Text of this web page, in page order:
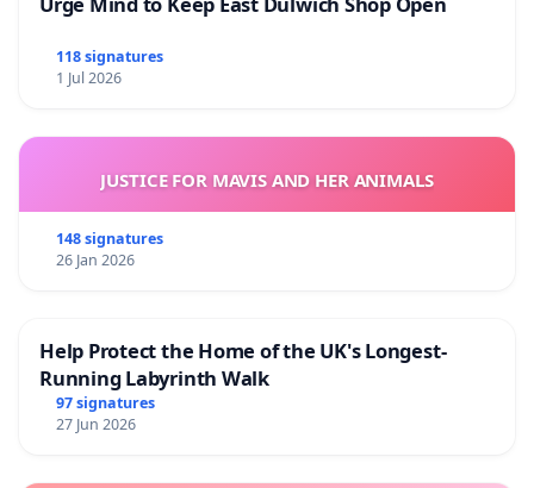
118 signatures
1 Jul 2026
JUSTICE FOR MAVIS AND HER ANIMALS
148 signatures
26 Jan 2026
Help Protect the Home of the UK's Longest-
Running Labyrinth Walk
97 signatures
27 Jun 2026